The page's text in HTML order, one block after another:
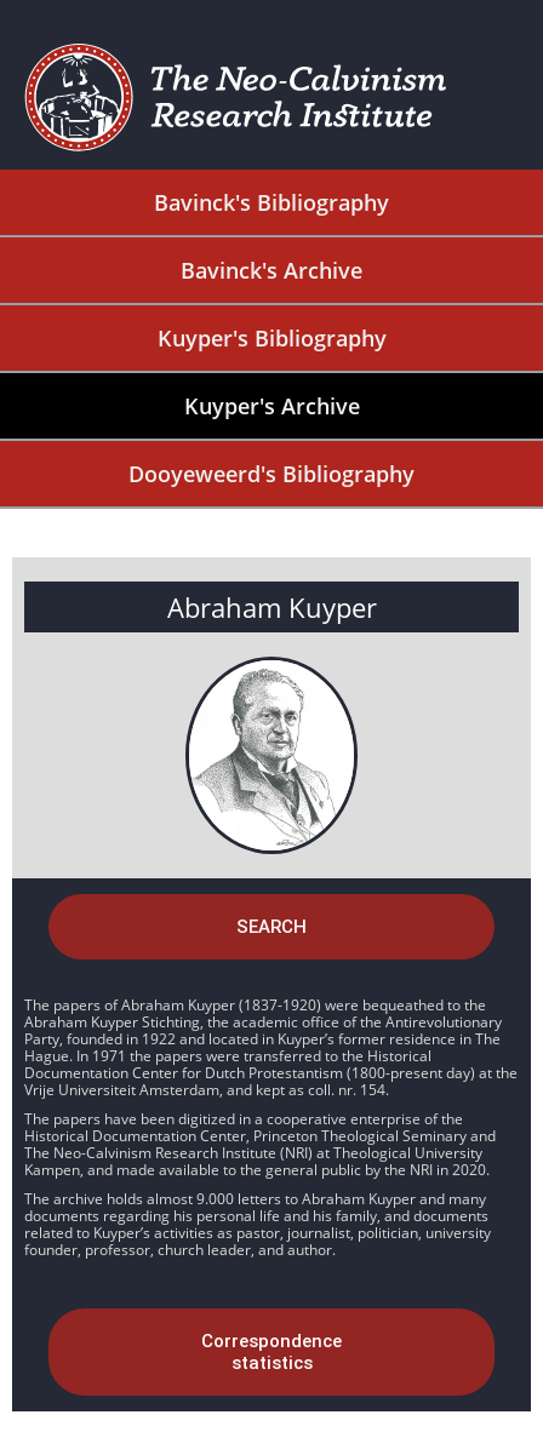
Bavinck's Bibliography
Bavinck's Archive
Kuyper's Bibliography
Kuyper's Archive
Dooyeweerd's Bibliography
Abraham Kuyper
SEARCH
The papers of Abraham Kuyper (1837-1920) were bequeathed to the
Abraham Kuyper Stichting, the academic office of the Antirevolutionary
Party, founded in 1922 and located in Kuyper’s former residence in The
Hague. In 1971 the papers were transferred to the Historical
Documentation Center for Dutch Protestantism (1800-present day) at the
Vrije Universiteit Amsterdam, and kept as coll. nr. 154.
The papers have been digitized in a cooperative enterprise of the
Historical Documentation Center, Princeton Theological Seminary and
The Neo-Calvinism Research Institute (NRI) at Theological University
Kampen, and made available to the general public by the NRI in 2020.
The archive holds almost 9.000 letters to Abraham Kuyper and many
documents regarding his personal life and his family, and documents
related to Kuyper’s activities as pastor, journalist, politician, university
founder, professor, church leader, and author.
Correspondence
statistics